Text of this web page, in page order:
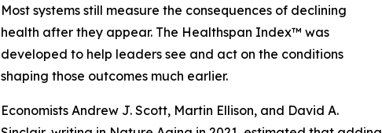
Most systems still measure the consequences of declining
health after they appear. The Healthspan Index™ was
developed to help leaders see and act on the conditions
shaping those outcomes much earlier.
Economists Andrew J. Scott, Martin Ellison, and David A.